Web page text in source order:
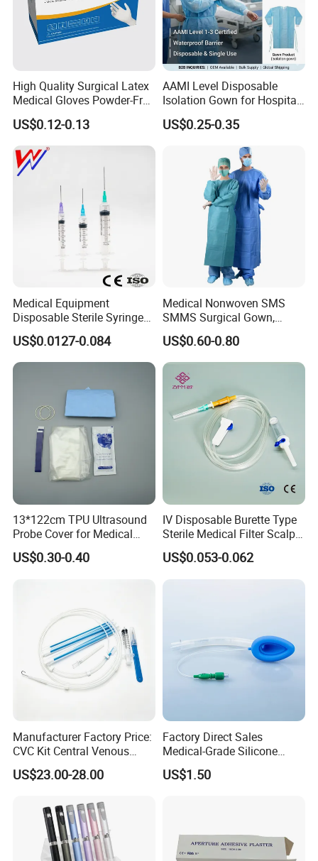
High Quality Surgical Latex
Medical Gloves Powder-Free
or Powdered with
CE&ISO13485
US$0.12-0.13
AAMI Level Disposable
Isolation Gown for Hospital
& Lab Use, Waterproof
Nonwoven, OEM Supply
US$0.25-0.35
Medical Equipment
Disposable Sterile Syringe
Luer Lock or Luer Slip with
CE ISO Approved
US$0.0127-0.084
Medical Nonwoven SMS
SMMS Surgical Gown,
Hospital Surgeon Gowns
US$0.60-0.80
13*122cm TPU Ultrasound
Probe Cover for Medical
Imaging
US$0.30-0.40
IV Disposable Burette Type
Sterile Medical Filter Scalp
Vein Set Infusion Set with
CE SGS ISO From
US$0.053-0.062
Manufacturer Factory Price:
CVC Kit Central Venous
Catheter Kit China
US$23.00-28.00
Factory Direct Sales
Medical-Grade Silicone
Airway Laryngeal Mask for
Anesthesia
US$1.50